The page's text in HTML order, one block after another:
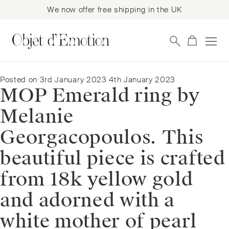
We now offer free shipping in the UK
to
navigation
to
content
Posted on 3rd January 2023 4th January 2023
MOP Emerald ring by
Melanie
Georgacopoulos. This
beautiful piece is crafted
from 18k yellow gold
and adorned with a
white mother of pearl